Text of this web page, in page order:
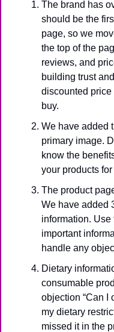
The brand has
should be the
page, so we
the top of the
reviews, and
building trust
discounted price
buy.
We have added
primary image.
know the
your products
The product
We have added
information.
important
handle any
Dietary
consumable
objection “Can I
my dietary
missed it in the